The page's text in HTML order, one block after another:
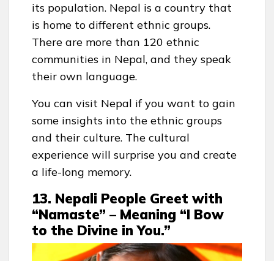
its population. Nepal is a country that
is home to different ethnic groups.
There are more than 120 ethnic
communities in Nepal, and they speak
their own language.
You can visit Nepal if you want to gain
some insights into the ethnic groups
and their culture. The cultural
experience will surprise you and create
a life-long memory.
13. Nepali People Greet with
“Namaste” – Meaning “I Bow
to the Divine in You.”